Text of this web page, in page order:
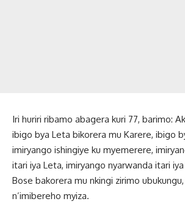
Iri huriri ribamo abagera kuri 77, barimo:
ibigo bya Leta bikorera mu Karere, ibigo
imiryango ishingiye ku myemerere,
itari iya Leta, imiryango nyarwanda itari
Bose bakorera mu nkingi zirimo
n’imibereho myiza.